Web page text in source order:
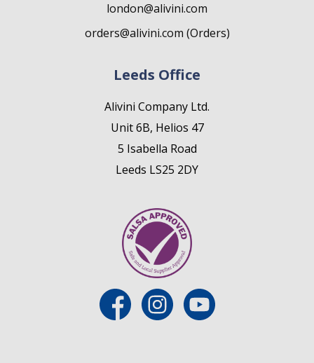
london@alivini.com
orders@alivini.com (Orders)
Leeds Office
Alivini Company Ltd.
Unit 6B, Helios 47
5 Isabella Road
Leeds LS25 2DY